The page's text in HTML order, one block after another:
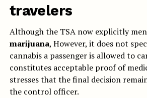
travelers
Although the TSA now explicitly
marijuana, However, it does not
cannabis a passenger is allowed to
constitutes acceptable proof of
stresses that the final decision
the control officer.